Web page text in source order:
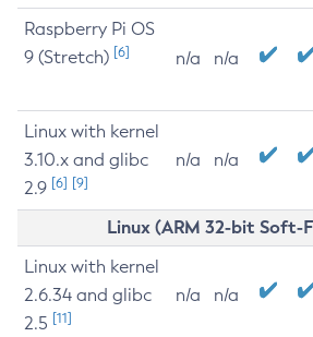
Raspberry Pi OS
9 (Stretch) [6] n/a n/a
Linux with kernel
3.10.x and glibc
2.9 [6] [9]
n/a n/a
Linux (ARM 32-bit Soft-
Linux with kernel
2.6.34 and glibc
2.5 [11]
n/a n/a